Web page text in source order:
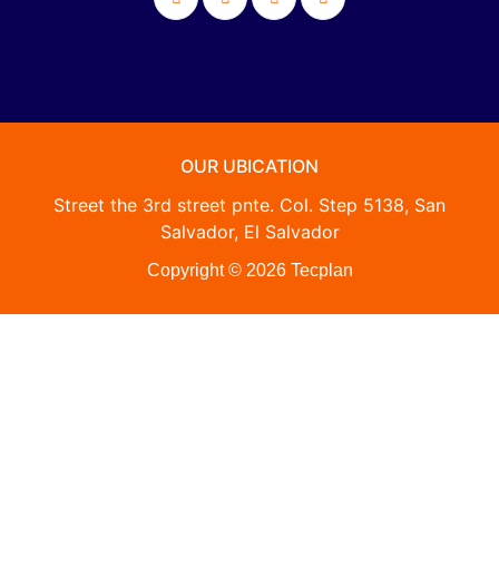
OUR UBICATION
Street the 3rd street pnte. Col. Step 5138, San
Salvador, El Salvador
Copyright © 2026 Tecplan